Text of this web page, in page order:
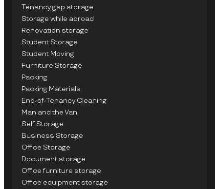
Tenancy gap storage
Storage while abroad
Renovation storage
Student Storage
Student Moving
Furniture Storage
Packing
Packing Materials
End-of-Tenancy Cleaning
Man and the Van
Self Storage
Business Storage
Office Storage
Document storage
Office furniture storage
Office equipment storage